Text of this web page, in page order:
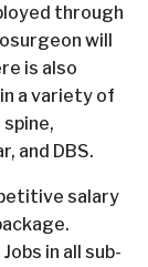
through
will
is also
a variety of
and DBS.
salary
in all sub-